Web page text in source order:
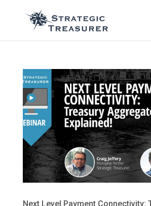
Next Level Payment Connectivity: